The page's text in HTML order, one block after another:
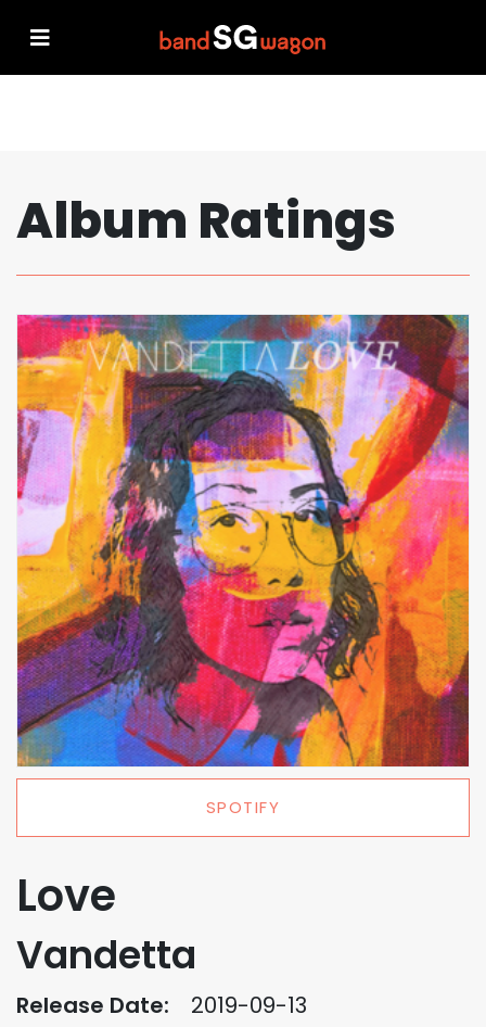
Album Ratings
SPOTIFY
Love
Vandetta
Release Date: 2019-09-13